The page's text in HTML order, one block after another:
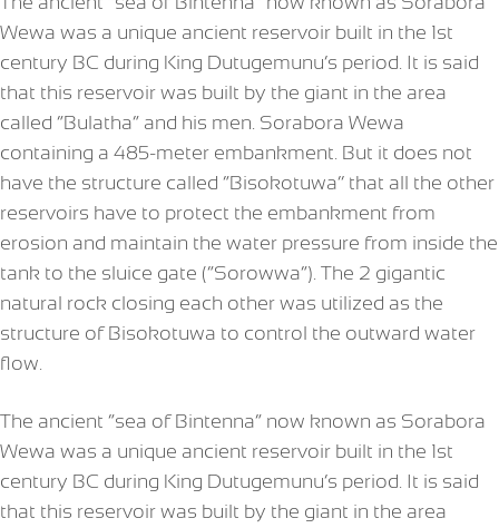
Wewa was a unique ancient reservoir built in the 1st
century BC during King Dutugemunu’s period. It is said
that this reservoir was built by the giant in the area
called “Bulatha” and his men. Sorabora Wewa
containing a 485-meter embankment. But it does not
have the structure called “Bisokotuwa’’ that all the other
reservoirs have to protect the embankment from
erosion and maintain the water pressure from inside the
tank to the sluice gate (“Sorowwa”). The 2 gigantic
natural rock closing each other was utilized as the
structure of Bisokotuwa to control the outward water
flow.
The ancient “sea of Bintenna” now known as Sorabora
Wewa was a unique ancient reservoir built in the 1st
century BC during King Dutugemunu’s period. It is said
that this reservoir was built by the giant in the area